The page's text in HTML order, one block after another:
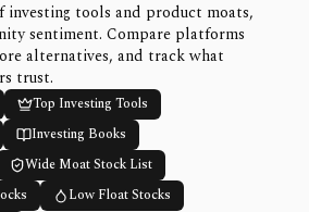
investing tools and product moats,
sentiment. Compare platforms
alternatives, and track what
trust.
Top Investing Tools
Investing Books
Wide Moat Stock List
Low Float Stocks